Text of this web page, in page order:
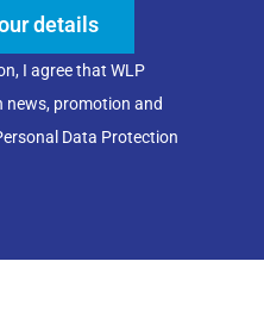
details
I agree that WLP
news, promotion and
Data Protection